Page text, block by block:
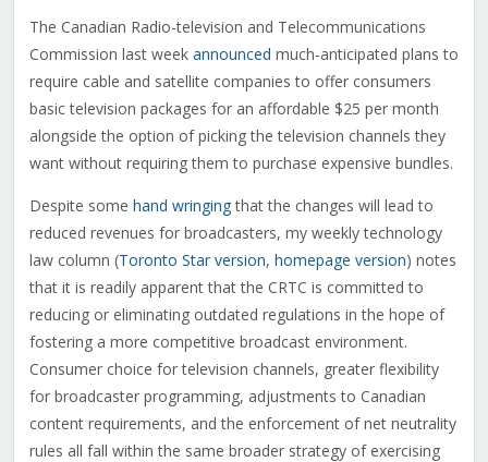
The Canadian Radio-television and Telecommunications
Commission last week announced much-anticipated plans to
require cable and satellite companies to offer consumers
basic television packages for an affordable $25 per month
alongside the option of picking the television channels they
want without requiring them to purchase expensive bundles.
Despite some hand wringingthat the changes will lead to
reduced revenues for broadcasters, my weekly technology
law column (Toronto Star version, homepage version) notes
that it is readily apparent that the CRTC is committed to
reducing or eliminating outdated regulations in the hope of
fostering a more competitive broadcast environment.
Consumer choice for television channels, greater flexibility
for broadcaster programming, adjustments to Canadian
content requirements, and the enforcement of net neutrality
rules all fall within the same broader strategy of exercising